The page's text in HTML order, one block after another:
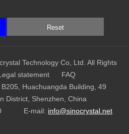
Reset
Technology Co, Ltd. All Rights
statement
FAQ
Huachuangda Building, 49
District, Shenzhen, China
E-mail: info@sinocrystal.net